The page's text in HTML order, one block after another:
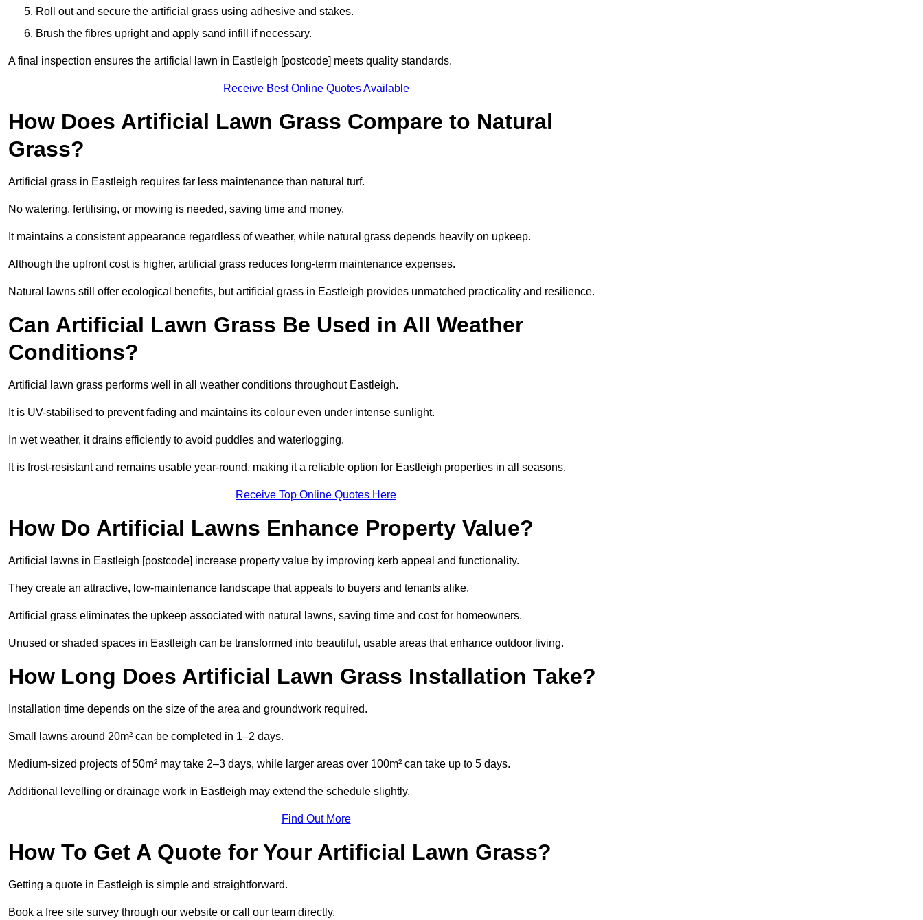
Roll out and secure the artificial grass using adhesive and stakes.
Brush the fibres upright and apply sand infill if necessary.
A final inspection ensures the artificial lawn in Eastleigh [postcode] meets quality standards.
Receive Best Online Quotes Available
How Does Artificial Lawn Grass Compare to Natural
Grass?
Artificial grass in Eastleigh requires far less maintenance than natural turf.
No watering, fertilising, or mowing is needed, saving time and money.
It maintains a consistent appearance regardless of weather, while natural grass depends heavily on upkeep.
Although the upfront cost is higher, artificial grass reduces long-term maintenance expenses.
Natural lawns still offer ecological benefits, but artificial grass in Eastleigh provides unmatched practicality and resilience.
Can Artificial Lawn Grass Be Used in All Weather
Conditions?
Artificial lawn grass performs well in all weather conditions throughout Eastleigh.
It is UV-stabilised to prevent fading and maintains its colour even under intense sunlight.
In wet weather, it drains efficiently to avoid puddles and waterlogging.
It is frost-resistant and remains usable year-round, making it a reliable option for Eastleigh properties in all seasons.
Receive Top Online Quotes Here
How Do Artificial Lawns Enhance Property Value?
Artificial lawns in Eastleigh [postcode] increase property value by improving kerb appeal and functionality.
They create an attractive, low-maintenance landscape that appeals to buyers and tenants alike.
Artificial grass eliminates the upkeep associated with natural lawns, saving time and cost for homeowners.
Unused or shaded spaces in Eastleigh can be transformed into beautiful, usable areas that enhance outdoor living.
How Long Does Artificial Lawn Grass Installation Take?
Installation time depends on the size of the area and groundwork required.
Small lawns around 20m² can be completed in 1–2 days.
Medium-sized projects of 50m² may take 2–3 days, while larger areas over 100m² can take up to 5 days.
Additional levelling or drainage work in Eastleigh may extend the schedule slightly.
Find Out More
How To Get A Quote for Your Artificial Lawn Grass?
Getting a quote in Eastleigh is simple and straightforward.
Book a free site survey through our website or call our team directly.